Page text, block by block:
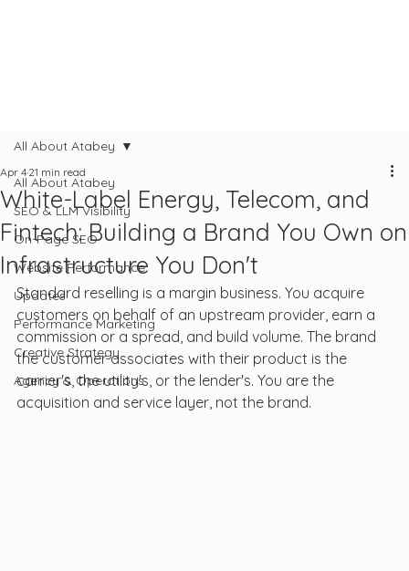
All About Atabey
SEO & LLM Visibility
On-Page SEO
Website Performance
Updates
Performance Marketing
Creative Strategy
Agency & Operations
All About Atabey
White-Label Energy, Telecom, and
Fintech: Building a Brand You Own on
Infrastructure You Don't
Apr 4 21 min read
Standard reselling is a margin business. You acquire
customers on behalf of an upstream provider, earn a
commission or a spread, and build volume. The brand
the customer associates with their product is the
carrier's, the utility's, or the lender's. You are the
acquisition and service layer, not the brand.